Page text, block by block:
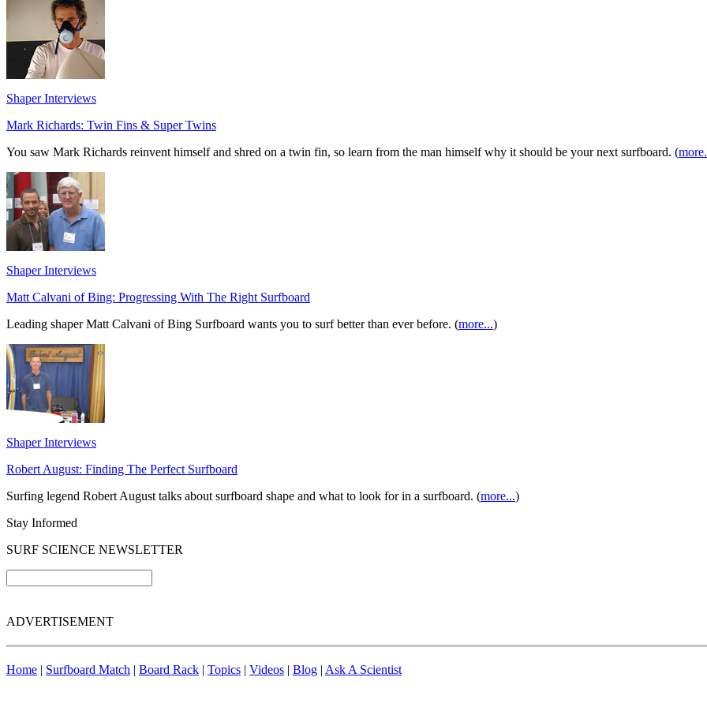
Shaper Interviews
Mark Richards: Twin Fins & Super Twins
You saw Mark Richards reinvent himself and shred on a twin fin, so learn from the man himself why it should be your next surfboard. (
Shaper Interviews
Matt Calvani of Bing: Progressing With The Right Surfboard
Leading shaper Matt Calvani of Bing Surfboard wants you to surf better than ever before. (more...)
Shaper Interviews
Robert August: Finding The Perfect Surfboard
Surfing legend Robert August talks about surfboard shape and what to look for in a surfboard. (more...)
Stay Informed
SURF SCIENCE NEWSLETTER
ADVERTISEMENT
Home | Surfboard Match | Board Rack | Topics | Videos | Blog | Ask A Scientist